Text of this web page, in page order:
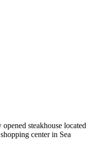
steakhouse located
center in Sea